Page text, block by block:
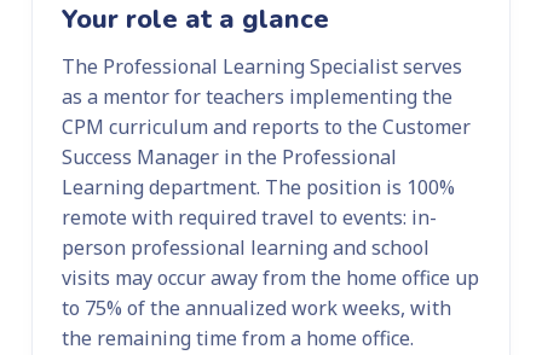
Your role at a glance
The Professional Learning Specialist serves
as a mentor for teachers implementing the
CPM curriculum and reports to the Customer
Success Manager in the Professional
Learning department. The position is 100%
remote with required travel to events: in-
person professional learning and school
visits may occur away from the home office up
to 75% of the annualized work weeks, with
the remaining time from a home office.